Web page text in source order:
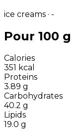
ice creams · -
Pour 100 g
Calories
351 kcal
Proteins
3.89 g
Carbohydrates
40.2 g
Lipids
19.0 g